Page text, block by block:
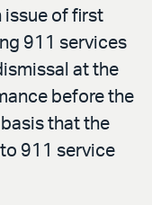
issue of first
911 services
at the
before the
that the
911 service